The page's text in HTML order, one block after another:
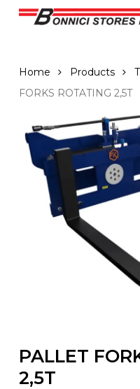
Skip
Home Products
FORKS ROTATING 2,5T
PALLET
2,5T